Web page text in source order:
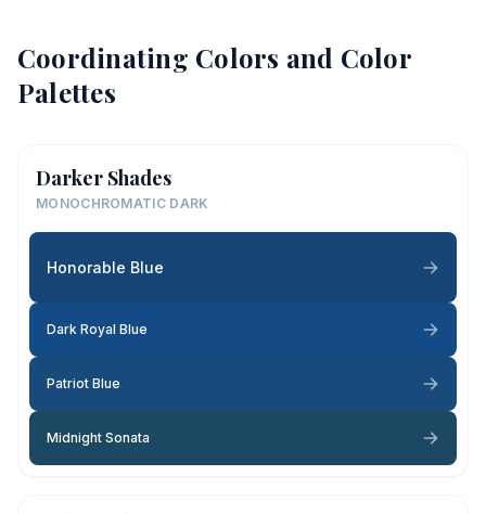
Coordinating Colors and Color
Palettes
Darker Shades
MONOCHROMATIC DARK
Honorable Blue
Dark Royal Blue
Patriot Blue
Midnight Sonata